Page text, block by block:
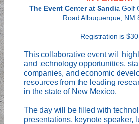
The Event Center at Sandia Golf
Road Albuquerque, NM
Registration is $30
This collaborative event will
and technology opportunities,
companies, and economic
resources from the leading
in the state of New Mexico.
The day will be filled with
presentations, keynote speaker,